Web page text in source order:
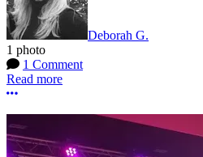
Deborah G.
1 photo
1 Comment
Read more
More options